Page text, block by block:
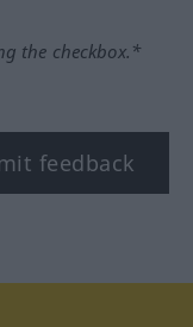
the checkbox.*
feedback